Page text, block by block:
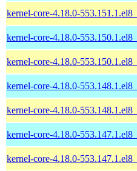
kernel-core-4.18.0-
kernel-core-4.18.0-
kernel-core-4.18.0-
kernel-core-4.18.0-
kernel-core-4.18.0-
kernel-core-4.18.0-
kernel-core-4.18.0-